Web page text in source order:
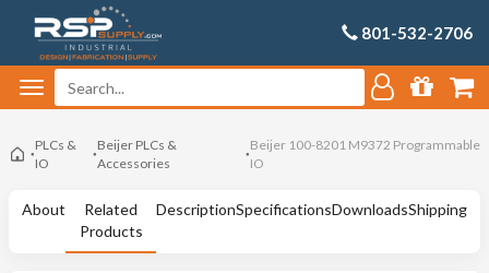
801-532-2706
PLCs &
IO
Beijer PLCs &
Accessories
Beijer 100-8201 M9372 Programmable
IO
About
Related
Products
DescriptionSpecificationsDownloadsShipping